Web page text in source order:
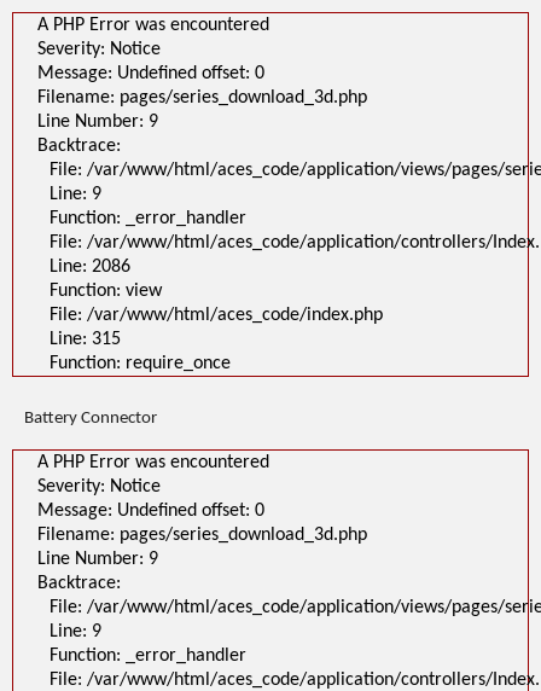
A PHP Error was encountered
Severity: Notice
Message: Undefined offset: 0
Filename: pages/series_download_3d.php
Line Number: 9
Backtrace:
File: /var/www/html/aces_code/application/views/pages/
Line: 9
Function: _error_handler
File: /var/www/html/aces_code/application/controllers/
Line: 2086
Function: view
File: /var/www/html/aces_code/index.php
Line: 315
Function: require_once
Battery Connector
A PHP Error was encountered
Severity: Notice
Message: Undefined offset: 0
Filename: pages/series_download_3d.php
Line Number: 9
Backtrace:
File: /var/www/html/aces_code/application/views/pages/
Line: 9
Function: _error_handler
File: /var/www/html/aces_code/application/controllers/